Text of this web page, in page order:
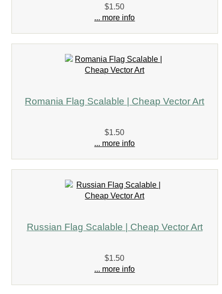
$1.50
... more info
Romania Flag Scalable | Cheap Vector Art
$1.50
... more info
Russian Flag Scalable | Cheap Vector Art
$1.50
... more info